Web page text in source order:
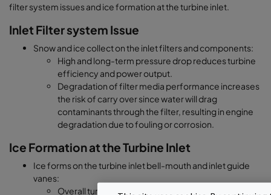
filter system issues and ice formation at the turbine inlet.
Inlet Filter system Issue
Snow and ice collect on the inlet filters and components:
High and long-term pressure drop reduces turbine
efficiency and power output.
Degradation of filter media performance increases
the risk of carry over since water will drag
contaminants through the filter, resulting in engine
degradation due to fouling or corrosion.
Ice Formation at the Turbine Inlet
Ice forms on the turbine inlet bell-mouth and inlet guide
vanes:
Overall turbine performance is reduced since ice